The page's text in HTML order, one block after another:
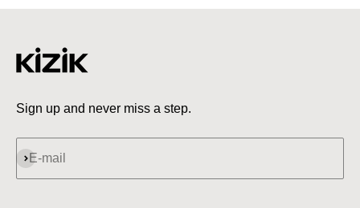
Sign up and never miss a step.
E-mail
Subscribe